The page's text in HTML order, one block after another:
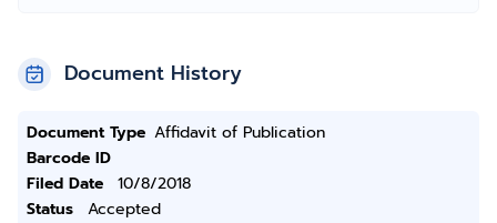
Document History
Document Type Affidavit of Publication
Barcode ID
Filed Date
10/8/2018
Status
Accepted